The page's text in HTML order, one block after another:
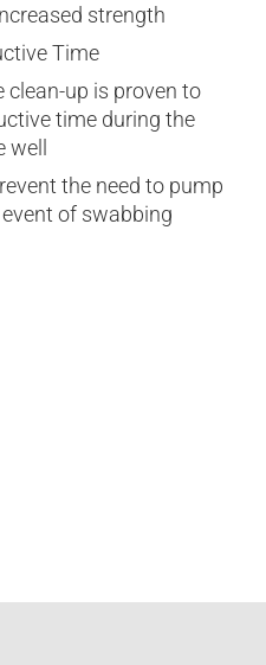
strength
Time
clean-up is proven to
time during the
the need to pump
of swabbing